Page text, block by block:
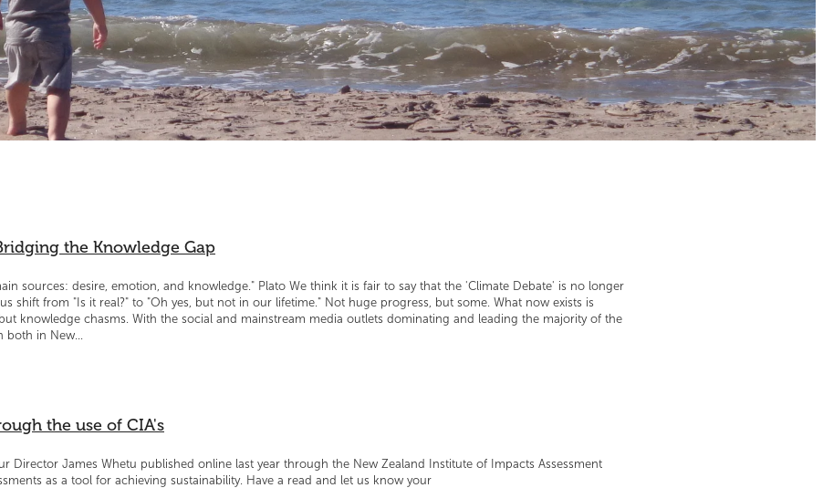
the Knowledge Gap
sources: desire, emotion, and knowledge." Plato We think it is fair to say that the 'Climate Debate' is no longer
shift from "Is it real?" to "Oh yes, but not in our lifetime." Not huge progress, but some. What now exists is
knowledge chasms. With the social and mainstream media outlets dominating and leading the majority of the
both in New...
the use of CIA's
Director James Whetu published online last year through the New Zealand Institute of Impacts Assessment
as a tool for achieving sustainability. Have a read and let us know your